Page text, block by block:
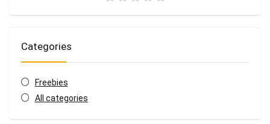
Categories
Freebies
All categories